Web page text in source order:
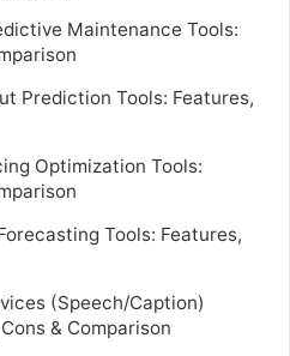
Maintenance Tools:
Prediction Tools: Features,
Optimization Tools:
Tools: Features,
(Speech/Caption)
& Comparison